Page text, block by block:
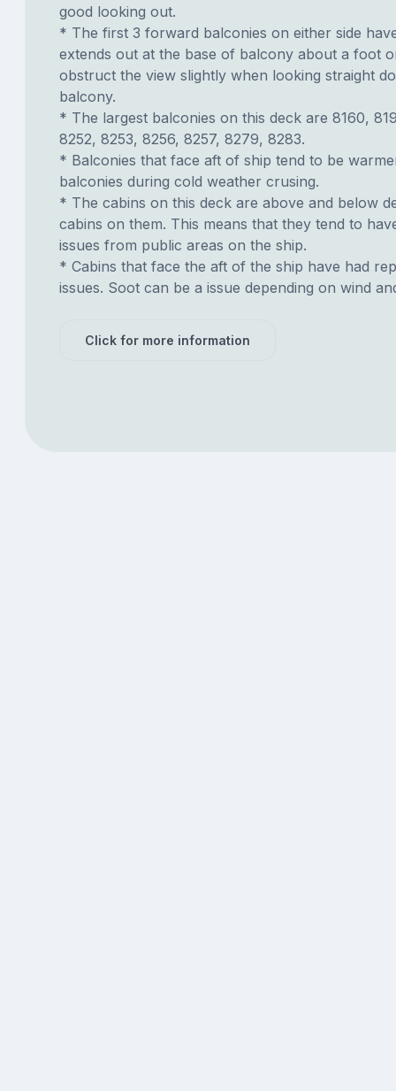
good looking out.
* The first 3 forward balconies on either side
extends out at the base of balcony about a foot
obstruct the view slightly when looking straight
balcony.
* The largest balconies on this deck are 8160,
8252, 8253, 8256, 8257, 8279, 8283.
* Balconies that face aft of ship tend to be
balconies during cold weather crusing.
* The cabins on this deck are above and below
cabins on them. This means that they tend to
issues from public areas on the ship.
* Cabins that face the aft of the ship have had
issues. Soot can be a issue depending on wind
Click for more information